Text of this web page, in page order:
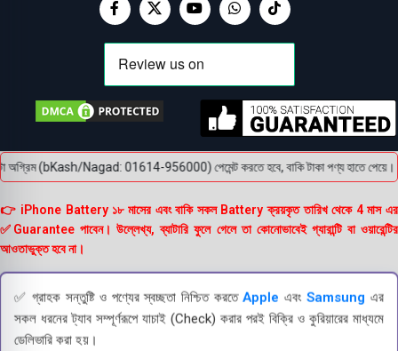
অগ্রিম (bKash/Nagad: 01614-956000) পেমেন্ট করতে হবে, বাকি টাকা পণ্য হাতে পেয়ে।
👉 iPhone Battery ১৮ মাসের এবং বাকি সকল Battery ক্রয়কৃত তারিখ থেকে 4 মাস এর
✅Guarantee পাবেন। উল্লেখ্য, ব্যাটারি ফুলে গেলে তা কোনোভাবেই গ্যারান্টি বা ওয়ারেন্টির
আওতাভুক্ত হবে না।
✅ গ্রাহক সন্তুষ্টি ও পণ্যের স্বচ্ছতা নিশ্চিত করতে Apple এবং Samsung এর
সকল ধরনের ট্যাব সম্পূর্ণরূপে যাচাই (Check) করার পরই বিক্রি ও কুরিয়ারের মাধ্যমে
ডেলিভারি করা হয়।